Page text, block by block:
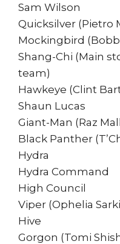
Sam Wilson
Quicksilver (Pietro
Mockingbird
Shang-Chi (Main
team)
Hawkeye (Clint
Shaun Lucas
Giant-Man (Raz
Black Panther
Hydra
Hydra Command
High Council
Viper (Ophelia
Hive
Gorgon (Tomi